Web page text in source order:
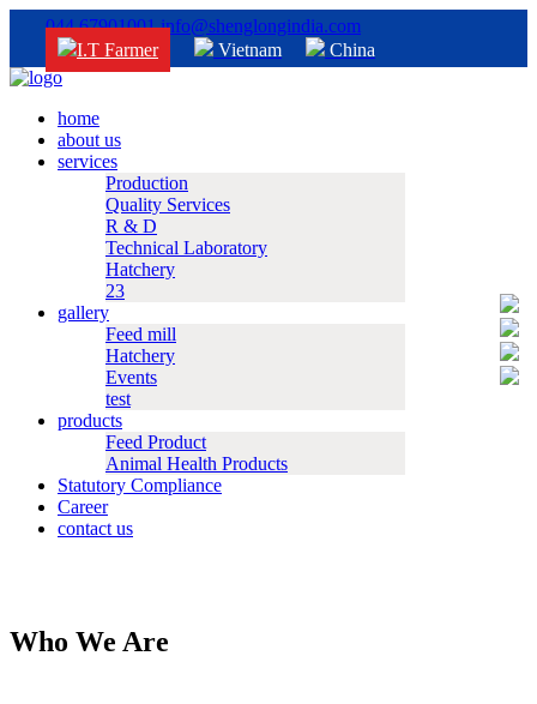
044 67901001 info@shenglongindia.com
I.T Farmer
Vietnam China
home
about us
services
Production
Quality Services
R & D
Technical Laboratory
Hatchery
23
gallery
Feed mill
Hatchery
Events
test
products
Feed Product
Animal Health Products
Statutory Compliance
Career
contact us
Who We Are